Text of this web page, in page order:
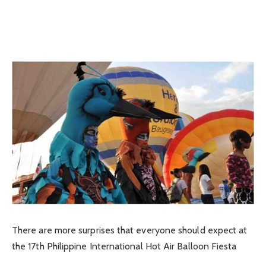
There are more surprises that everyone should expect at
the 17th Philippine International Hot Air Balloon Fiesta